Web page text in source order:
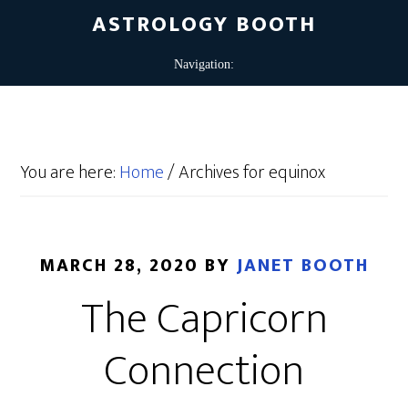
ASTROLOGY BOOTH
You are here:Home/Archives for equinox
MARCH 28, 2020 BY JANET BOOTH
The Capricorn
Connection